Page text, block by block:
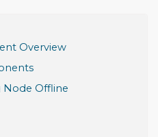
Overview
Offline